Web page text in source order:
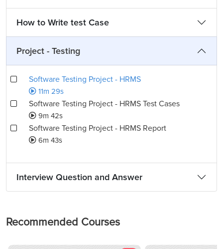
How to Write test Case
Project - Testing
Software Testing Project - HRMS
11m 29s
Software Testing Project - HRMS Test Cases
9m 42s
Software Testing Project - HRMS Report
6m 43s
Interview Question and Answer
Recommended Courses